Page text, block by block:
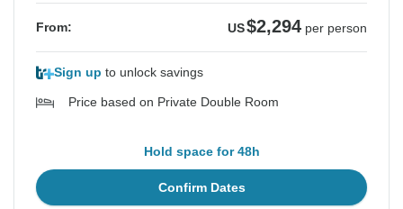
From: US$2,294 per person
Sign up to unlock savings
Price based on Private Double Room
Hold space for 48h
Confirm Dates